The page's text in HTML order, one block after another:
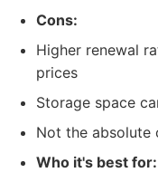
Cons:
Higher renewal
prices
Storage space
Not the absolute
Who it's best for: